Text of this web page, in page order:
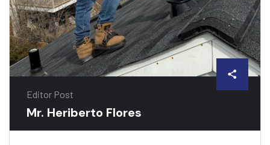
Editor Post
Mr. Heriberto Flores